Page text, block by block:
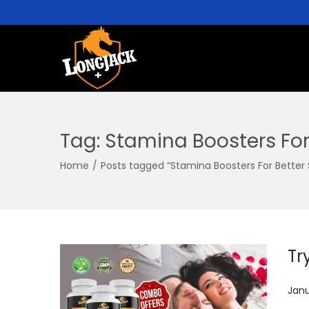
Tag: Stamina Boosters
Home / Posts tagged “Stamina Boosters For
P